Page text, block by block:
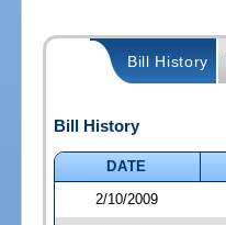
Bill History
Bill History
DATE
2/10/2009